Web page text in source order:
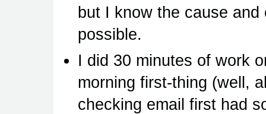
but I know the cause
possible.
I did 30 minutes of work
morning first-thing (well,
checking email first had